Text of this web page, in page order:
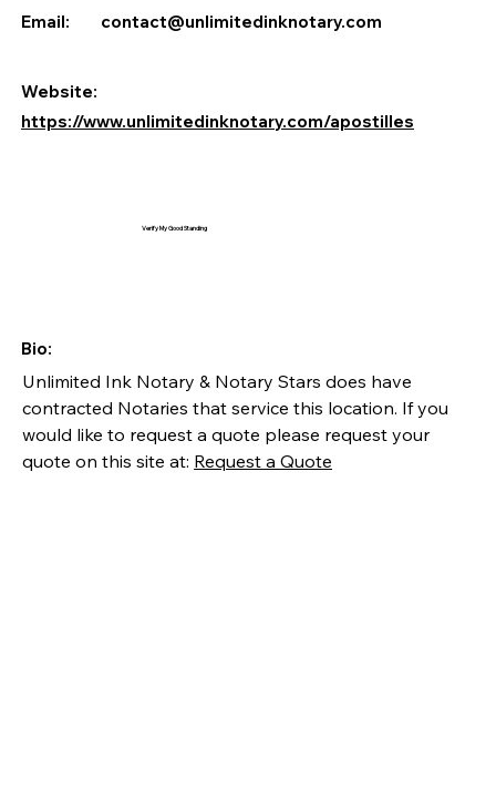
Email:
Website:
Bio:
Unlimited Ink Notary & Notary Stars does have
contracted Notaries that service this location. If you
would like to request a quote please request your
quote on this site at: Request a Quote
contact@unlimitedinknotary.com
https://www.unlimitedinknotary.com/apostilles
Verify My Good Standing